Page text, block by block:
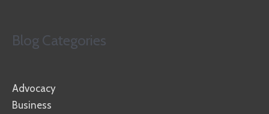
Blog Categories
Advocacy
Business